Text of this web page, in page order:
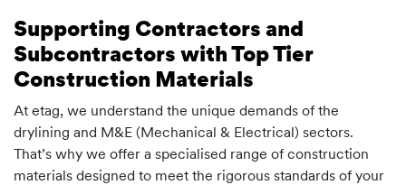
Supporting Contractors and
Subcontractors with Top Tier
Construction Materials
At etag, we understand the unique demands of the
drylining and M&E (Mechanical & Electrical) sectors.
That’s why we offer a specialised range of construction
materials designed to meet the rigorous standards of your